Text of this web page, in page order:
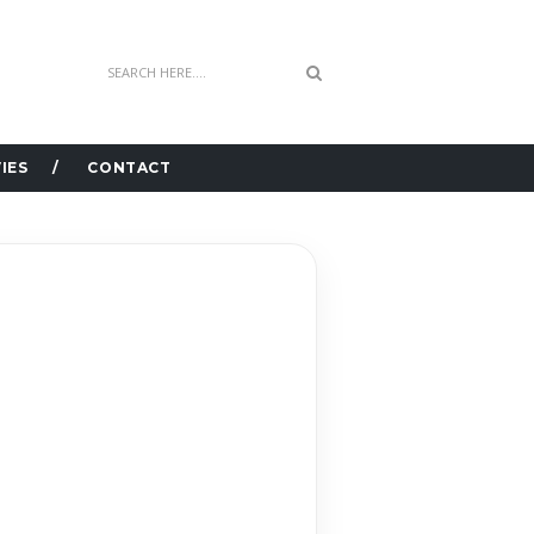
CONTACT